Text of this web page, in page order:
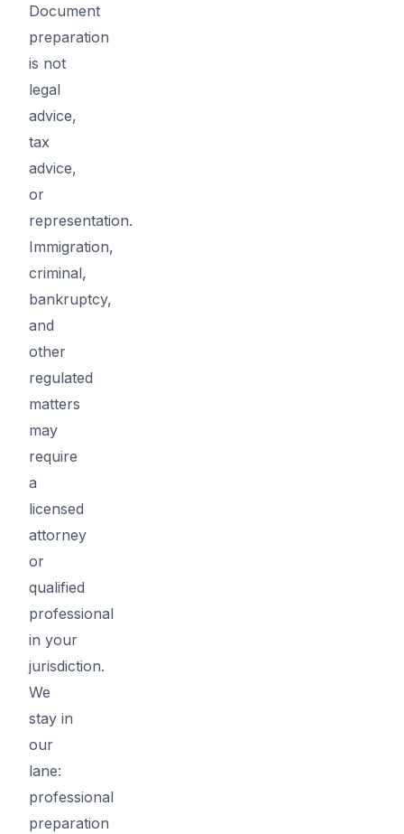
Document
preparation
is not
legal
advice,
tax
advice,
or
representation.
Immigration,
criminal,
bankruptcy,
and
other
regulated
matters
may
require
a
licensed
attorney
or
qualified
professional
in your
jurisdiction.
We
stay in
our
lane:
professional
preparation